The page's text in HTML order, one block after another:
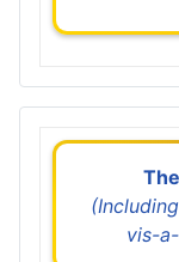
vis-